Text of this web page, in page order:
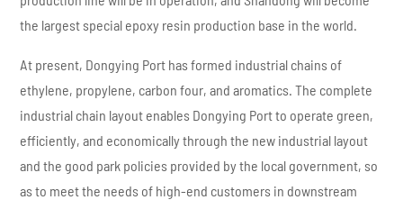
the largest special epoxy resin production base in the world.
At present, Dongying Port has formed industrial chains of
ethylene, propylene, carbon four, and aromatics. The complete
industrial chain layout enables Dongying Port to operate green,
efficiently, and economically through the new industrial layout
and the good park policies provided by the local government, so
as to meet the needs of high-end customers in downstream